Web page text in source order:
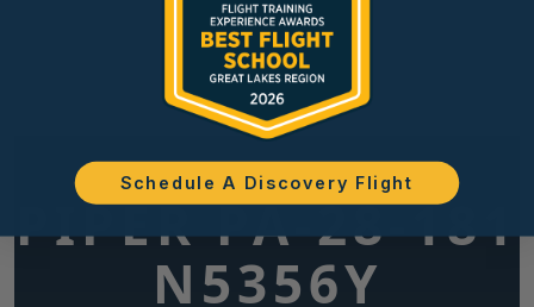
PIPER PA-28-181
N5356Y
Schedule A Discovery Flight